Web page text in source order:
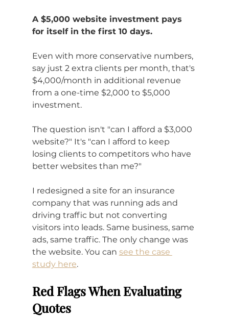
A $5,000 website investment pays
for itself in the first 10 days.
Even with more conservative numbers,
say just 2 extra clients per month, that's
$4,000/month in additional revenue
from a one-time $2,000 to $5,000
investment.
The question isn't "can I afford a $3,000
website?" It's "can I afford to keep
losing clients to competitors who have
better websites than me?"
I redesigned a site for an insurance
company that was running ads and
driving traffic but not converting
visitors into leads. Same business, same
ads, same traffic. The only change was
the website. You can see the case
study here.
Red Flags When Evaluating
Quotes